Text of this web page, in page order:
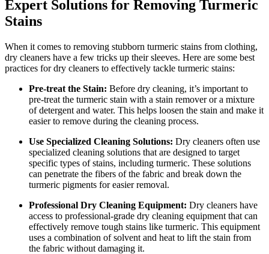
Expert Solutions for ⁢Removing Turmeric
Stains
When⁤ it comes to removing⁣ stubborn turmeric stains from clothing,
dry cleaners have​ a few tricks ⁢up their ‍sleeves. Here are some best
practices for dry cleaners to effectively tackle turmeric stains:
Pre-treat⁢ the Stain: Before dry cleaning, it’s⁤ important to
pre-treat ​the turmeric stain with ⁤a‌ stain ⁣remover or a​ mixture
of detergent and water. This⁢ helps loosen⁢ the⁣ stain and make it
easier ⁤to remove during the cleaning‌ process.
Use⁤ Specialized‍ Cleaning Solutions: Dry cleaners‌ often use ​
specialized ​cleaning solutions‌ that are designed ​to target⁤
specific ⁤types of ‍stains, including turmeric. ‍These‍ solutions
can⁣ penetrate the fibers⁣ of the⁤ fabric and break ⁤down ⁣the
turmeric pigments for easier⁣ removal.
Professional⁣ Dry Cleaning Equipment: Dry cleaners have
access to professional-grade dry cleaning equipment that ​can
⁢effectively remove ​tough​ stains like turmeric. This equipment
⁣uses a combination of solvent and heat to lift the stain from
the‌ fabric without damaging​ it.